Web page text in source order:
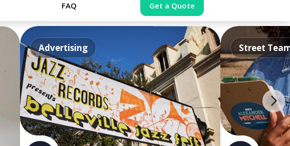
FAQ Get a Quote
Advertising Street